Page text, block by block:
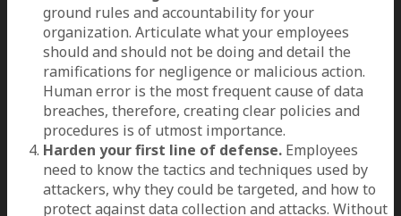
ground rules and accountability for your
organization. Articulate what your employees
should and should not be doing and detail the
ramifications for negligence or malicious action.
Human error is the most frequent cause of data
breaches, therefore, creating clear policies and
procedures is of utmost importance.
Harden your first line of defense. Employees
need to know the tactics and techniques used by
attackers, why they could be targeted, and how to
protect against data collection and attacks. Without